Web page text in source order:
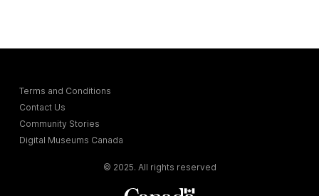
Terms and Conditions
Contact Us
Community Stories
Digital Museums Canada
© 2025. All rights reserved